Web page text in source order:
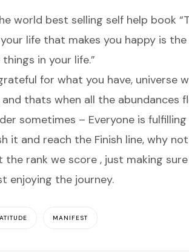
world best selling self help book
life that makes you happy is
in your life.”
for what you have, universe
thats when all the abundances
sometimes – Everyone is
it and reach the Finish line, why
rank we score , just making
enjoying the journey.
MANIFEST